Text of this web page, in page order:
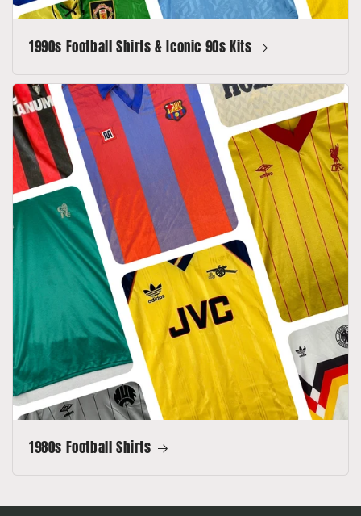
1990s Football Shirts & Iconic 90s Kits
1980s Football Shirts